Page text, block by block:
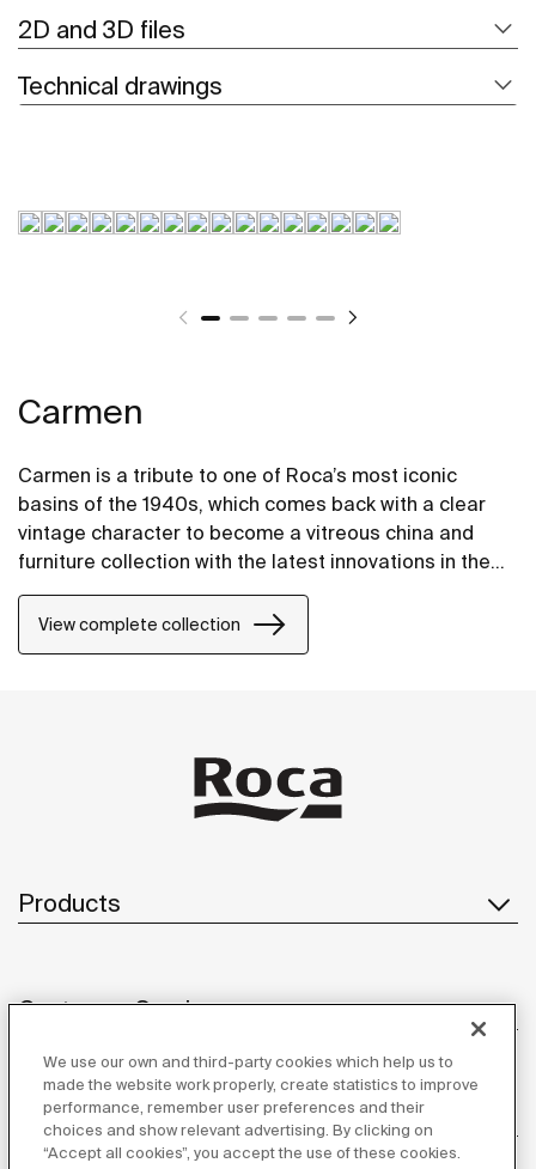
2D and 3D files
Technical drawings
Carmen
Carmen is a tribute to one of Roca’s most iconic
basins of the 1940s, which comes back with a clear
vintage character to become a vitreous china and
furniture collection with the latest innovations in the
design of bathroom spaces.
View complete collection
Products
Customer Service
About us
We use our own and third-party cookies which help us to
made the website work properly, create statistics to improve
performance, remember user preferences and their
choices and show relevant advertising. By clicking on
“Accept all cookies”, you accept the use of these cookies.